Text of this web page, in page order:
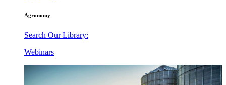
Agronomy
Search Our Library:
Webinars